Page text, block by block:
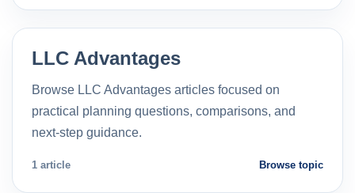
LLC Advantages
Browse LLC Advantages articles focused on
practical planning questions, comparisons, and
next-step guidance.
1 article Browse topic